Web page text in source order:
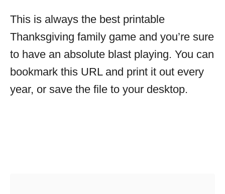
This is always the best printable
Thanksgiving family game and you’re sure
to have an absolute blast playing. You can
bookmark this URL and print it out every
year, or save the file to your desktop.